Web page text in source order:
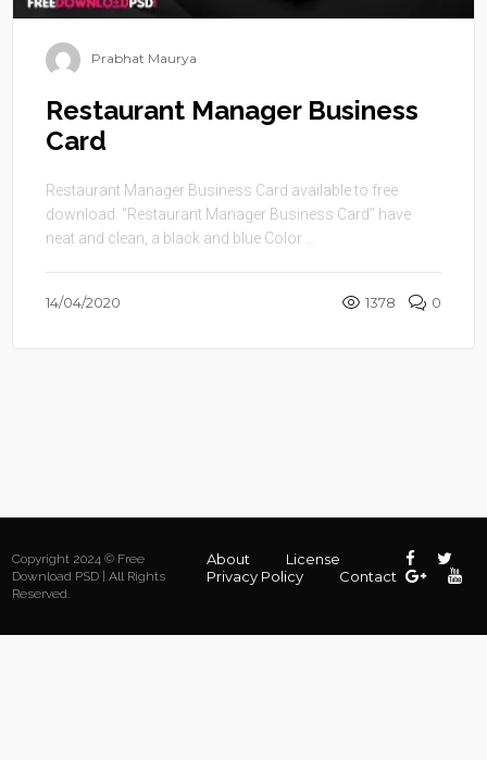
Prabhat Maurya
Restaurant Manager Business
Card
Restaurant Manager Business Card available to free
download. “Restaurant Manager Business Card” have
neat and clean, a black and blue Color ...
14/04/2020 1378 0
Copyright 2024 © Free
Download PSD | All Rights
Reserved.
About
License
Privacy Policy
Contact